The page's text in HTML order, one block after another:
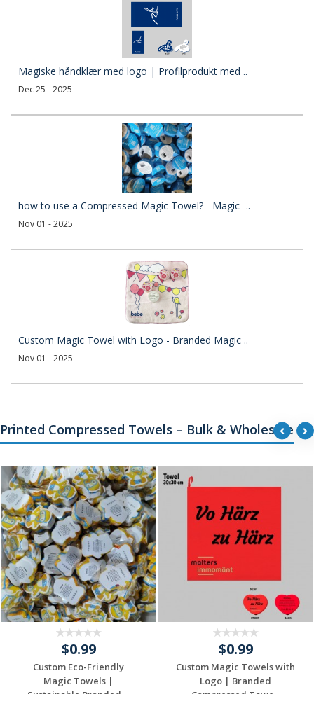
Magiske håndklær med logo | Profilprodukt med ..
Dec 25 - 2025
how to use a Compressed Magic Towel? - Magic- ..
Nov 01 - 2025
Custom Magic Towel with Logo - Branded Magic ..
Nov 01 - 2025
Printed Compressed Towels – Bulk & Wholesale
$0.99
Custom Eco-Friendly
Magic Towels |
Sustainable Branded ...
$0.99
Custom Magic Towels with
Logo | Branded
Compressed Towe...